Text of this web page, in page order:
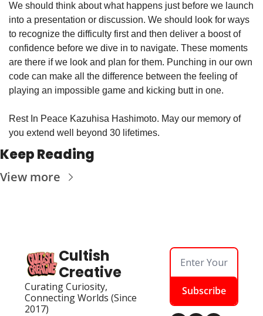
We should think about what happens just before we launch
into a presentation or discussion. We should look for ways
to recognize the difficulty first and then deliver a boost of
confidence before we dive in to navigate. These moments
are there if we look and plan for them. Punching in our own
code can make all the difference between the feeling of
playing an impossible game and kicking butt in one.
Rest In Peace Kazuhisa Hashimoto. May our memory of
you extend well beyond 30 lifetimes.
Keep Reading
View more
Cultish
Creative
Curating Curiosity,
Connecting Worlds (Since
2017)
Subscribe